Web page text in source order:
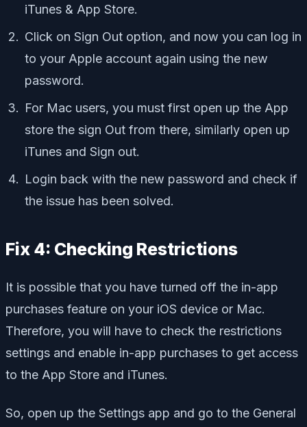
iTunes & App Store.
Click on Sign Out option, and now you can log in
to your Apple account again using the new
password.
For Mac users, you must first open up the App
store the sign Out from there, similarly open up
iTunes and Sign out.
Login back with the new password and check if
the issue has been solved.
Fix 4: Checking Restrictions
It is possible that you have turned off the in-app
purchases feature on your iOS device or Mac.
Therefore, you will have to check the restrictions
settings and enable in-app purchases to get access
to the App Store and iTunes.
So, open up the Settings app and go to the General